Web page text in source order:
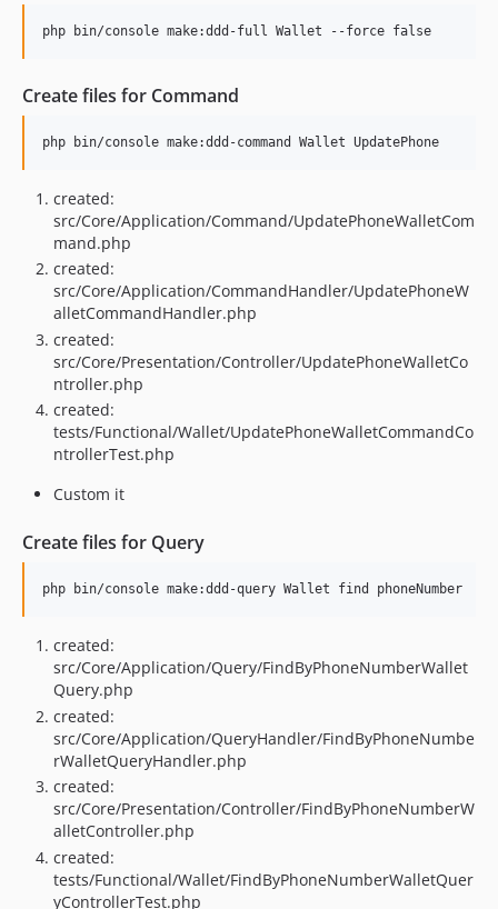
Create files for Command
created:
src/Core/Application/Command/UpdatePhoneWalletCom
mand.php
created:
src/Core/Application/CommandHandler/UpdatePhoneW
alletCommandHandler.php
created:
src/Core/Presentation/Controller/UpdatePhoneWalletCo
ntroller.php
created:
tests/Functional/Wallet/UpdatePhoneWalletCommandCo
ntrollerTest.php
Custom it
Create files for Query
created:
src/Core/Application/Query/FindByPhoneNumberWallet
Query.php
created:
src/Core/Application/QueryHandler/FindByPhoneNumbe
rWalletQueryHandler.php
created:
src/Core/Presentation/Controller/FindByPhoneNumberW
alletController.php
created:
tests/Functional/Wallet/FindByPhoneNumberWalletQuer
yControllerTest.php